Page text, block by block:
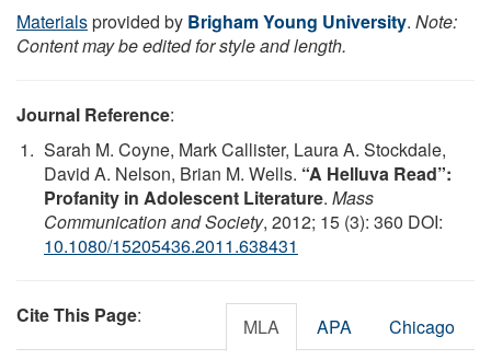
Materialsprovided by Brigham Young University. Note:
Content may be edited for style and length.
Journal Reference:
Sarah M. Coyne, Mark Callister, Laura A. Stockdale,
David A. Nelson, Brian M. Wells. “A Helluva Read”:
Profanity in Adolescent Literature. Mass
Communication and Society, 2012; 15 (3): 360 DOI:
10.1080/15205436.2011.638431
Cite This Page: MLA APA Chicago